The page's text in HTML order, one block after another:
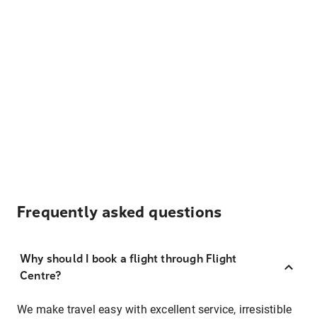
Frequently asked questions
Why should I book a flight through Flight
Centre?
We make travel easy with excellent service, irresistible